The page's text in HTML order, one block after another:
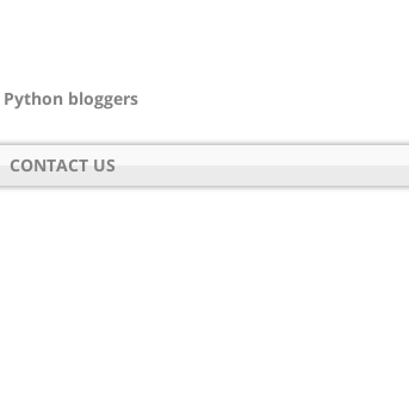
bloggers
CONTACT US